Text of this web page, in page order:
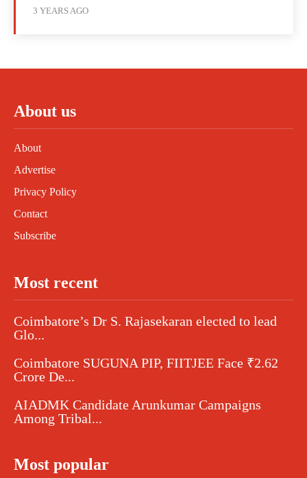
3 YEARS AGO
About us
About
Advertise
Privacy Policy
Contact
Subscribe
Most recent
Coimbatore’s Dr S. Rajasekaran elected to lead
Glo...
Coimbatore SUGUNA PIP, FIITJEE Face ₹2.62
Crore De...
AIADMK Candidate Arunkumar Campaigns
Among Tribal...
Most popular